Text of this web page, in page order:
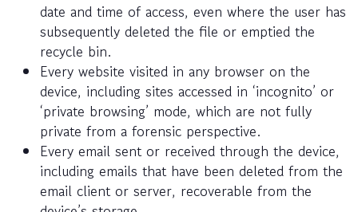
date and time of access, even where the user has
subsequently deleted the file or emptied the
recycle bin.
Every website visited in any browser on the
device, including sites accessed in ‘incognito’ or
‘private browsing’ mode, which are not fully
private from a forensic perspective.
Every email sent or received through the device,
including emails that have been deleted from the
email client or server, recoverable from the